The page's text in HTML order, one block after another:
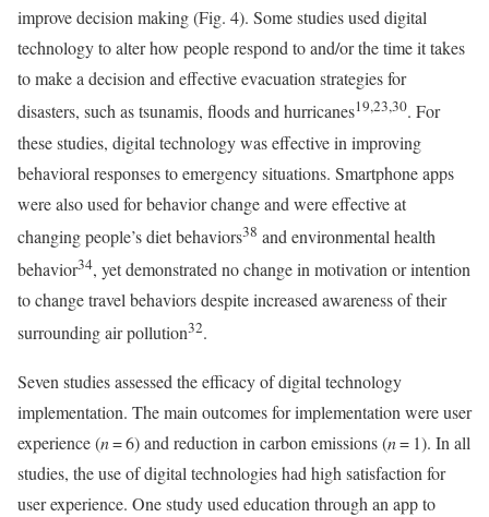
improve decision making (Fig. 4). Some studies used digital
technology to alter how people respond to and/or the time it takes
to make a decision and effective evacuation strategies for
disasters, such as tsunamis, floods and hurricanes19,23,30. For
these studies, digital technology was effective in improving
behavioral responses to emergency situations. Smartphone apps
were also used for behavior change and were effective at
changing people’s diet behaviors38 and environmental health
behavior34, yet demonstrated no change in motivation or intention
to change travel behaviors despite increased awareness of their
surrounding air pollution32.
Seven studies assessed the efficacy of digital technology
implementation. The main outcomes for implementation were user
experience (n= 6) and reduction in carbon emissions (n= 1). In all
studies, the use of digital technologies had high satisfaction for
user experience. One study used education through an app to